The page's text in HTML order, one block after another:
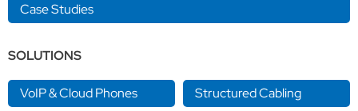
Case Studies
SOLUTIONS
VoIP & Cloud Phones Structured Cabling